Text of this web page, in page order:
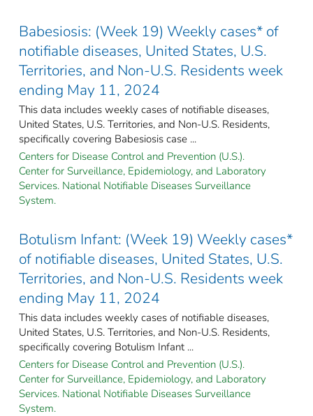
Babesiosis: (Week 19) Weekly cases* of
notifiable diseases, United States, U.S.
Territories, and Non-U.S. Residents week
ending May 11, 2024
This data includes weekly cases of notifiable diseases,
United States, U.S. Territories, and Non-U.S. Residents,
specifically covering Babesiosis case ...
Centers for Disease Control and Prevention (U.S.).
Center for Surveillance, Epidemiology, and Laboratory
Services. National Notifiable Diseases Surveillance
System.
Botulism Infant: (Week 19) Weekly cases*
of notifiable diseases, United States, U.S.
Territories, and Non-U.S. Residents week
ending May 11, 2024
This data includes weekly cases of notifiable diseases,
United States, U.S. Territories, and Non-U.S. Residents,
specifically covering Botulism Infant ...
Centers for Disease Control and Prevention (U.S.).
Center for Surveillance, Epidemiology, and Laboratory
Services. National Notifiable Diseases Surveillance
System.